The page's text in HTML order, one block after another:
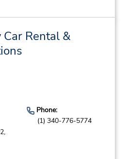
Rental &
Phone:
(1) 340-776-5774